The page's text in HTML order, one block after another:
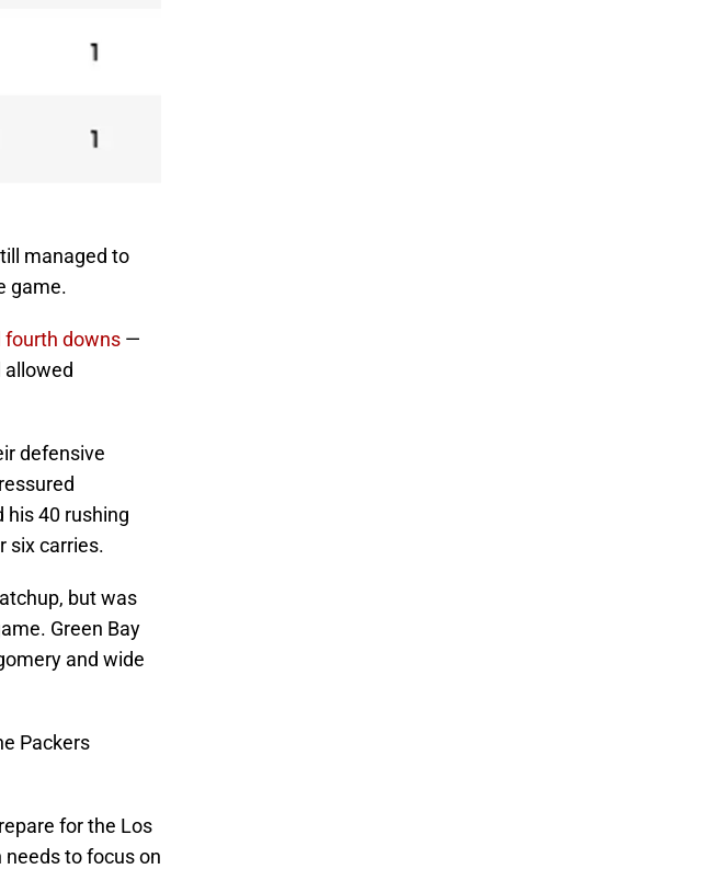
managed to
game.
fourth downs —
allowed
defensive
his 40 rushing
six carries.
but was
Green Bay
and wide
Packers
for the Los
needs to focus on